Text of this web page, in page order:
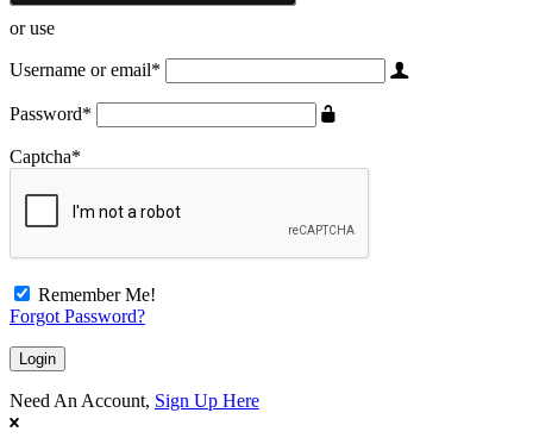
or use
Username or email*
Password*
Captcha*
Remember Me!
Forgot Password?
Need An Account, Sign Up Here